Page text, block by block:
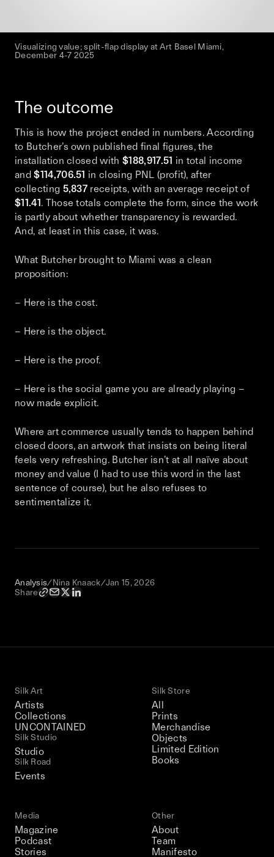
Visualizing value; split-flap display at Art Basel Miami,
December 4-7 2025
The outcome
This is how the project ended in numbers. According
to Butcher’s own published final figures, the
installation closed with$188,917.51 in total income
and$114,706.51 in closing PNL (profit), after
collecting 5,837 receipts, with an average receipt of
$11.41 . Those totals complete the form, since the work
is partly about whether transparency is rewarded.
And, at least in this case, it was.
What Butcher brought to Miami was a clean
proposition:
– Here is the cost.
– Here is the object.
– Here is the proof.
– Here is the social game you are already playing –
now made explicit.
Where art commerce usually tends to happen behind
closed doors, an artwork that insists on being literal
feels very refreshing. Butcher isn’t at all naïve about
money and value (I had to use this word in the last
sentence of course), but he also refuses to
sentimentalize it.
Analysis/Nina Knaack/Jan 15, 2026
Share
Silk Art
Artists
Collections
UNCONTAINED
Silk Studio
Studio
Silk Road
Events
Silk Store
All
Prints
Merchandise
Objects
Limited Edition
Books
Media
Magazine
Podcast
Stories
Other
About
Team
Manifesto